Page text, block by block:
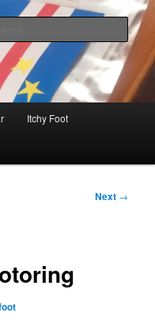
Foot
Itchy Foot
Next →